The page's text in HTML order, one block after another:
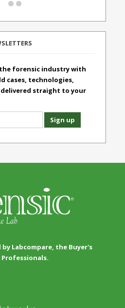
forensic industry with
cases, technologies,
delivered straight to your
Labcompare, the Buyer's